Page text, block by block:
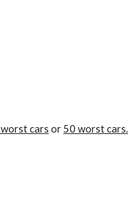
cars or 50 worst cars.